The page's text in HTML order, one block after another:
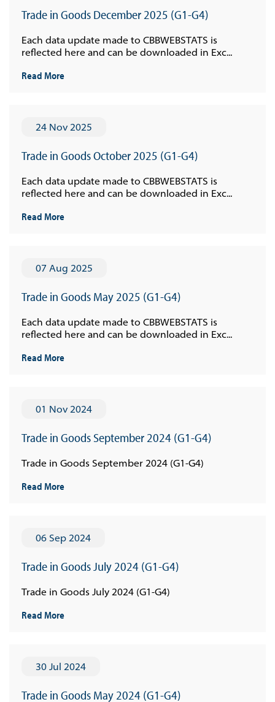
Trade in Goods December 2025 (G1-G4)
Each data update made to CBBWEBSTATS is
reflected here and can be downloaded in Exc...
Read More
24 Nov 2025
Trade in Goods October 2025 (G1-G4)
Each data update made to CBBWEBSTATS is
reflected here and can be downloaded in Exc...
Read More
07 Aug 2025
Trade in Goods May 2025 (G1-G4)
Each data update made to CBBWEBSTATS is
reflected here and can be downloaded in Exc...
Read More
01 Nov 2024
Trade in Goods September 2024 (G1-G4)
Trade in Goods September 2024 (G1-G4)
Read More
06 Sep 2024
Trade in Goods July 2024 (G1-G4)
Trade in Goods July 2024 (G1-G4)
Read More
30 Jul 2024
Trade in Goods May 2024 (G1-G4)